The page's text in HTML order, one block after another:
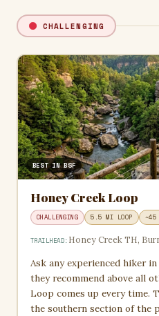
CHALLENGING
BEST IN BSF
Honey Creek Loop
CHALLENGING 5.5 MI LOOP ~45
TRAILHEAD: Honey Creek TH,
Ask any experienced hiker
they recommend above all
Loop comes up every time.
the southern section of the